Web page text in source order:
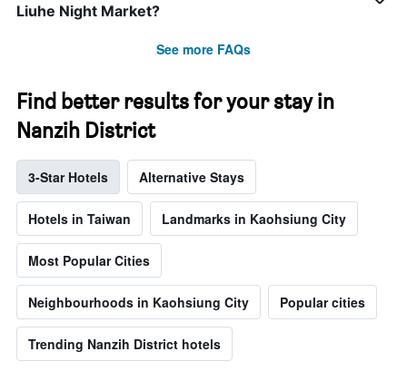
Liuhe Night Market?
See more FAQs
Find better results for your stay in
Nanzih District
3-Star Hotels Alternative Stays
Hotels in Taiwan Landmarks in Kaohsiung City
Most Popular Cities
Neighbourhoods in Kaohsiung City Popular cities
Trending Nanzih District hotels